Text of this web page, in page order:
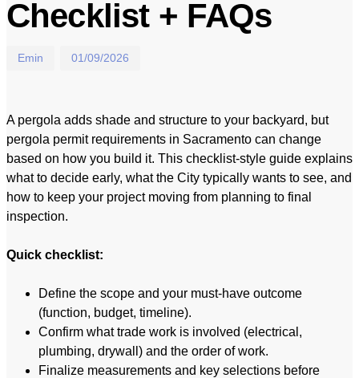
Checklist + FAQs
Emin 01/09/2026
A pergola adds shade and structure to your backyard, but
pergola permit requirements in Sacramento can change
based on how you build it. This checklist-style guide explains
what to decide early, what the City typically wants to see, and
how to keep your project moving from planning to final
inspection.
Quick checklist:
Define the scope and your must-have outcome
(function, budget, timeline).
Confirm what trade work is involved (electrical,
plumbing, drywall) and the order of work.
Finalize measurements and key selections before